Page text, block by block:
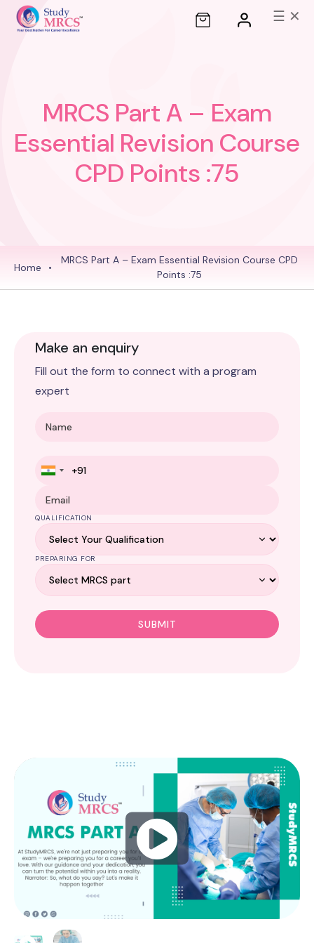
☰ ✕
MRCS Part A – Exam
Essential Revision Course
CPD Points :75
Home •
MRCS Part A – Exam Essential Revision Course CPD
Points :75
Make an enquiry
Fill out the form to connect with a program
expert
QUALIFICATION
PREPARING FOR
Play
Video